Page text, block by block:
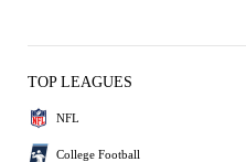
TOP LEAGUES
NFL
College Football